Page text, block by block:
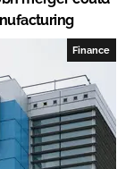
Finance